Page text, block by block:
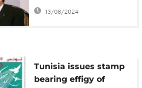
president Ben Ali to
13/08/2024
Tunisia issues stamp
bearing effigy of